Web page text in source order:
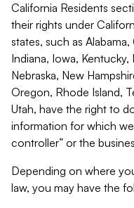
California Residents
their rights under
states, such as
Indiana, Iowa,
Nebraska, New
Oregon, Rhode Island,
Utah, have the right to
information for which
controller” or the
Depending on where
law, you may have the